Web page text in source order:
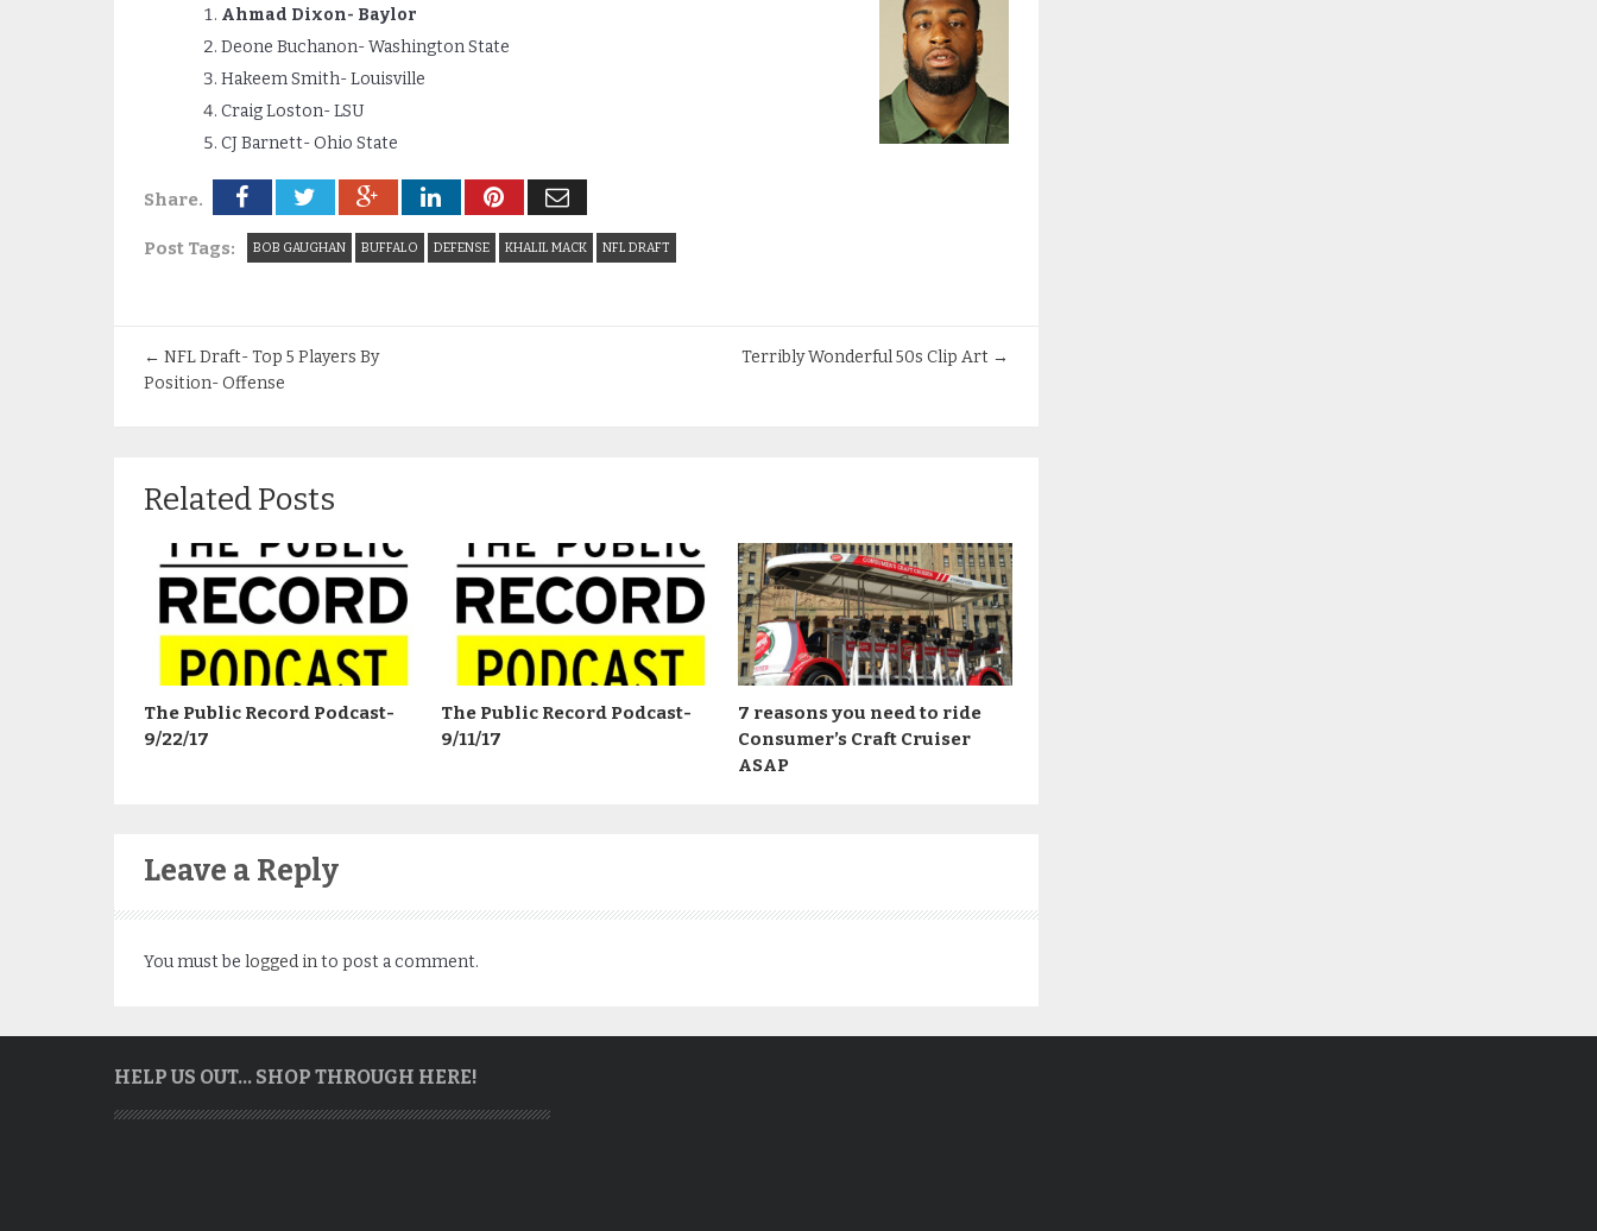
Ahmad Dixon- Baylor
Deone Buchanon- Washington State
Hakeem Smith- Louisville
Craig Loston- LSU
CJ Barnett- Ohio State
Share.
Post Tags: BOB GAUGHAN BUFFALO DEFENSE KHALIL MACK NFL DRAFT
← NFL Draft- Top 5 Players By
Position- Offense
Terribly Wonderful 50s Clip Art →
Related Posts
The Public Record Podcast-
9/22/17
The Public Record Podcast-
9/11/17
7 reasons you need to ride
Consumer’s Craft Cruiser
ASAP
Leave a Reply
You must be logged into post a comment.
HELP US OUT… SHOP THROUGH HERE!